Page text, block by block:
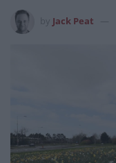
Jack Peat